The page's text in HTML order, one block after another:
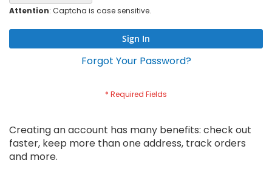
Attention: Captcha is case sensitive.
Sign In
Forgot Your Password?
Creating an account has many benefits: check out
faster, keep more than one address, track orders
and more.